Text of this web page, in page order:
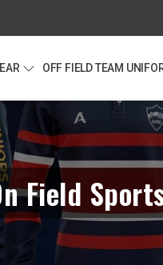
OFF FIELD TEAM
Field